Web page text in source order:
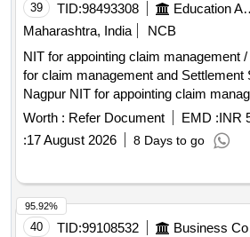
39 TID:98493308 Education
Maharashtra, India
NCB
NIT for appointing claim management
for claim management and Settlement
Nagpur NIT for appointing claim management / Settlement
Agency for claim management and
Worth : Refer Document EMD :INR
:17 August 2026 8 Days to go
40 TID:99108532
95.92%